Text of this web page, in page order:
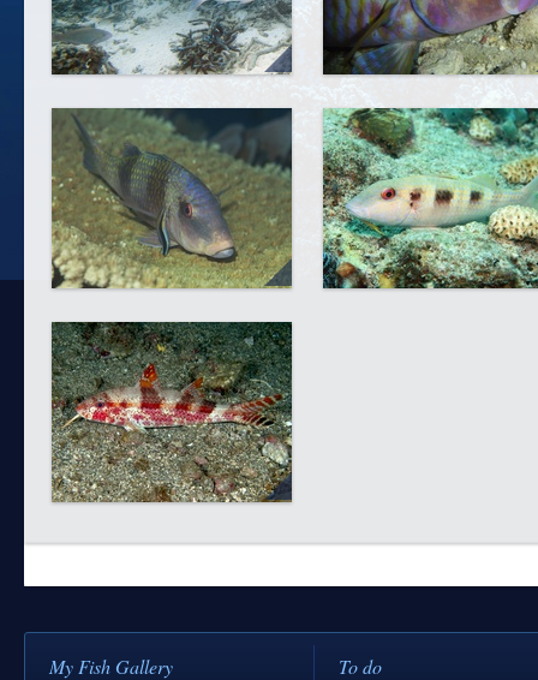
My Fish Gallery To do